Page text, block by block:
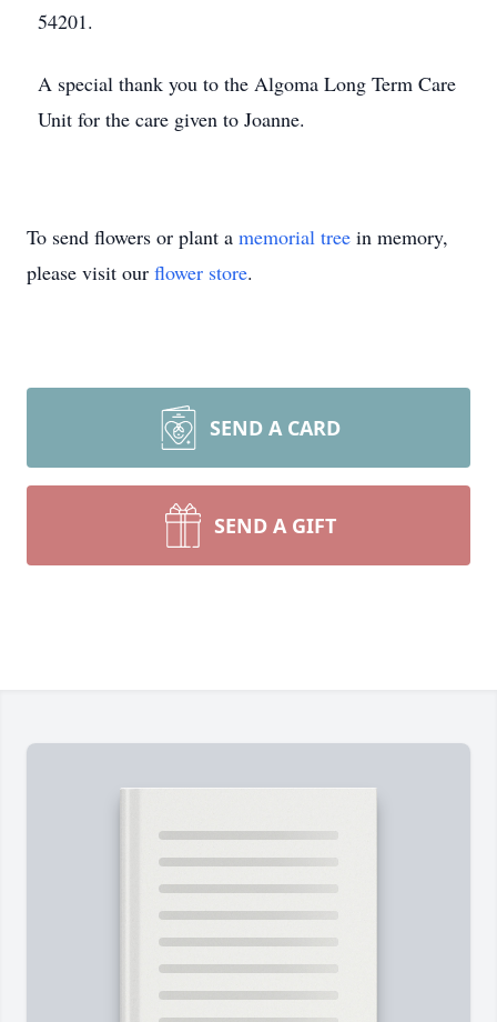
54201.
A special thank you to the Algoma Long Term Care
Unit for the care given to Joanne.
To send flowers or plant a memorial tree in memory,
please visit our flower store.
SEND A CARD
SEND A GIFT